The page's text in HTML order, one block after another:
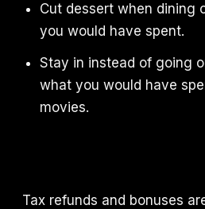
Cut dessert when dining
you would have spent.
Stay in instead of going
what you would have
movies.
Tax refunds and bonuses